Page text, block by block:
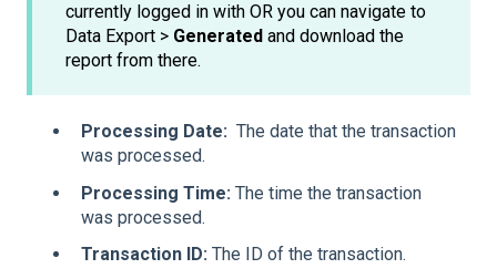
currently logged in with OR you can navigate to
Data Export > Generated and download the
report from there.
Processing Date: The date that the transaction
was processed.
Processing Time: The time the transaction
was processed.
Transaction ID: The ID of the transaction.